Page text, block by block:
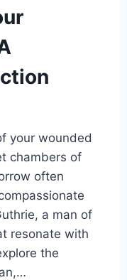
your wounded
chambers of
often
a man of
resonate with
the